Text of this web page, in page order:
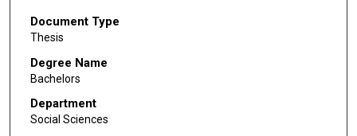
Document Type
Thesis
Degree Name
Bachelors
Department
Social Sciences